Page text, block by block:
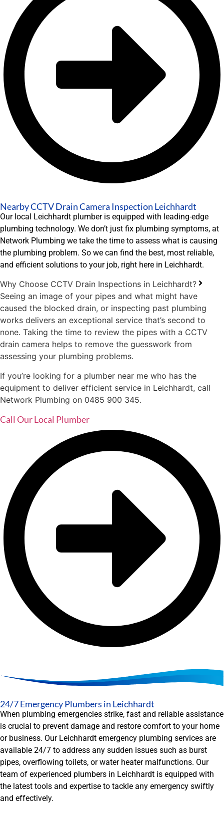
Nearby CCTV Drain Camera Inspection Leichhardt
Our local Leichhardt plumber is equipped with leading-edge
plumbing technology. We don’t just fix plumbing symptoms, at
Network Plumbing we take the time to assess what is causing
the plumbing problem. So we can find the best, most reliable,
and efficient solutions to your job, right here in Leichhardt.
Why Choose CCTV Drain Inspections in Leichhardt?
Seeing an image of your pipes and what might have
caused the blocked drain, or inspecting past plumbing
works delivers an exceptional service that’s second to
none. Taking the time to review the pipes with a CCTV
drain camera helps to remove the guesswork from
assessing your plumbing problems.
If you’re looking for a plumber near me who has the
equipment to deliver efficient service in Leichhardt, call
Network Plumbing on 0485 900 345.
Call Our Local Plumber
24/7 Emergency Plumbers in Leichhardt
When plumbing emergencies strike, fast and reliable assistance
is crucial to prevent damage and restore comfort to your home
or business. Our Leichhardt emergency plumbing services are
available 24/7 to address any sudden issues such as burst
pipes, overflowing toilets, or water heater malfunctions. Our
team of experienced plumbers in Leichhardt is equipped with
the latest tools and expertise to tackle any emergency swiftly
and effectively.